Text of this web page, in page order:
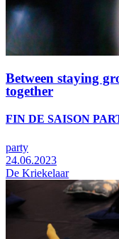
Between staying
together
FIN DE SAISON
party
24.06.2023
De Kriekelaar